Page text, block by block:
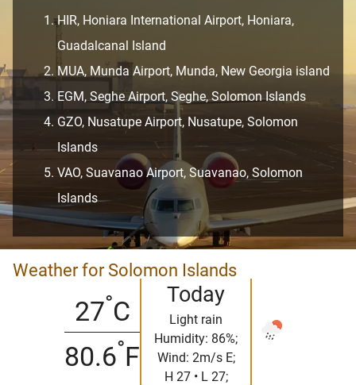
HIR, Honiara International Airport, Honiara,
Guadalcanal Island
MUA, Munda Airport, Munda, New Georgia island
EGM, Seghe Airport, Seghe, Solomon Islands
GZO, Nusatupe Airport, Nusatupe, Solomon
Islands
VAO, Suavanao Airport, Suavanao, Solomon
Islands
Weather for Solomon Islands
27°C
80.6°F
Today
Light rain
Humidity: 86%;
Wind: 2m/s E;
H 27 • L 27;